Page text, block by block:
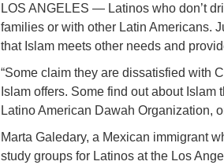
LOS ANGELES — Latinos who don’t
families or with other Latin Americans.
that Islam meets other needs and
“Some claim they are dissatisfied with
Islam offers. Some find out about
Latino American Dawah Organization,
Marta Galedary, a Mexican immigrant
study groups for Latinos at the Los